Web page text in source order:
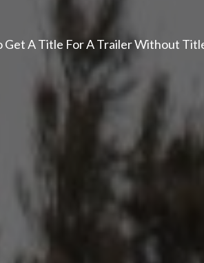
Get A Title For A Trailer Without